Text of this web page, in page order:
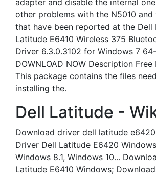
adapter and disable the internal
other problems with the N5010 and
that have been reported at the Dell
Latitude E6410 Wireless 375
Driver 6.3.0.3102 for Windows 7
DOWNLOAD NOW Description
This package contains the files
installing the.
Dell Latitude -
Download driver dell latitude
Driver Dell Latitude E6420
Windows 8.1, Windows 10...
Latitude E6410 Windows;